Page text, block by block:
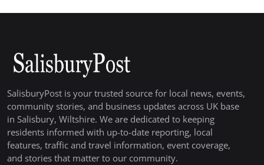
SalisburyPost is your trusted source for local news, events,
community stories, and business updates across UK base
in Salisbury, Wiltshire. We are dedicated to keeping
residents informed with up-to-date reporting, local
features, traffic and travel information, event coverage,
and stories that matter to our community.